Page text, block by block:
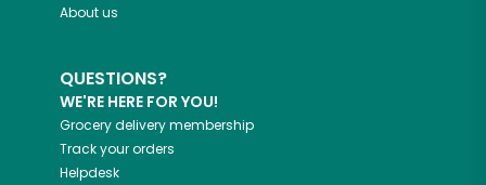
About us
QUESTIONS?
WE'RE HERE FOR YOU!
Grocery delivery membership
Track your orders
Helpdesk